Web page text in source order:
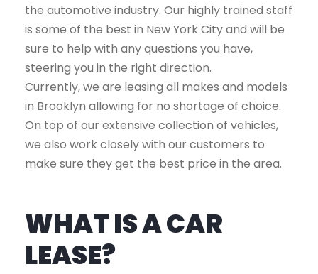
the automotive industry. Our highly trained staff
is some of the best in New York City and will be
sure to help with any questions you have,
steering you in the right direction.
Currently, we are leasing all makes and models
in Brooklyn allowing for no shortage of choice.
On top of our extensive collection of vehicles,
we also work closely with our customers to
make sure they get the best price in the area.
WHAT IS A CAR
LEASE?